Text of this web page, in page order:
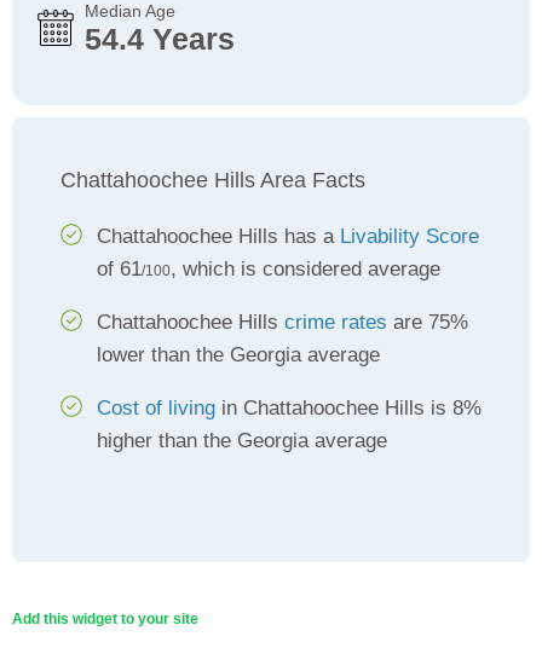
Median Age
54.4 Years
Chattahoochee Hills Area Facts
Chattahoochee Hills has a Livability Score
of 61/100, which is considered average
Chattahoochee Hills crime rates are 75%
lower than the Georgia average
Cost of living in Chattahoochee Hills is 8%
higher than the Georgia average
Add this widget to your site